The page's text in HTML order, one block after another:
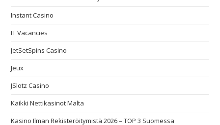
Instant Casino
IT Vacancies
JetSetSpins Casino
Jeux
JSlotz Casino
Kaikki Nettikasinot Malta
Kasino Ilman Rekisteröitymistä 2026 – TOP 3 Suomessa